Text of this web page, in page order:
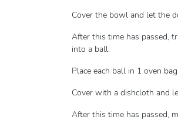
Cover the bowl and let the
After this time has passed,
into a ball.
Place each ball in 1 oven
Cover with a dishcloth and
After this time has passed,